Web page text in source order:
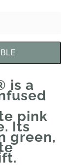
is a
pink
Its
green,